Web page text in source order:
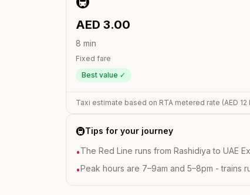
AED 3.00
8 min
Fixed fare
Best value ✓
Taxi estimate based on RTA metered rate (AED 12
🚇Tips for your journey
•The Red Line runs from Rashidiya to UAE
•Peak hours are 7–9am and 5–8pm - trains